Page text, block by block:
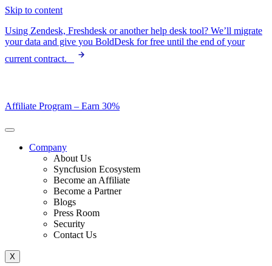
Skip to content
Using Zendesk, Freshdesk or another help desk tool? We’ll migrate
your data and give you BoldDesk for free until the end of your
current contract.
Affiliate Program – Earn 30%
Company
About Us
Syncfusion Ecosystem
Become an Affiliate
Become a Partner
Blogs
Press Room
Security
Contact Us
X